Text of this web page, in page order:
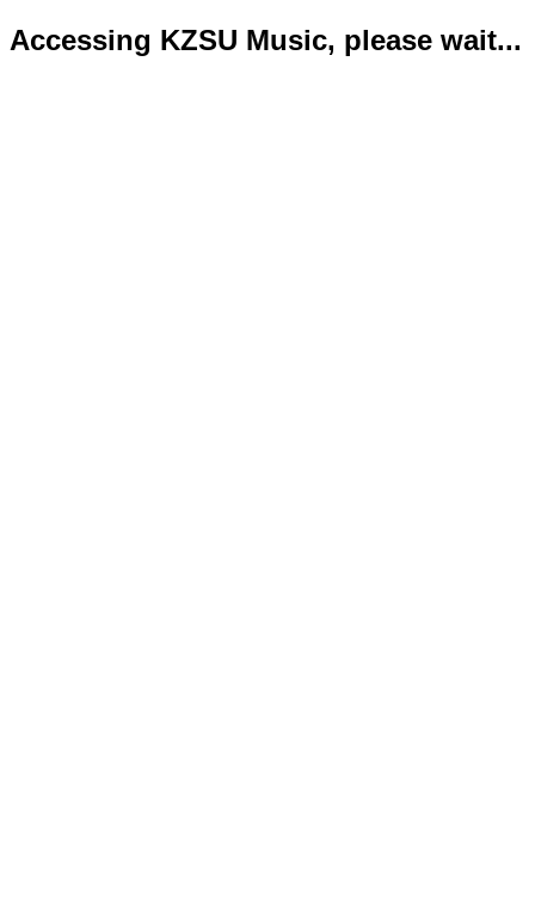
Accessing KZSU Music, please wait...